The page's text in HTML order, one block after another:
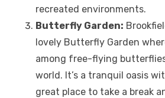
recreated environments.
Butterfly Garden:
lovely Butterfly Garden
among free-flying
world. It’s a tranquil oasis
great place to take a break